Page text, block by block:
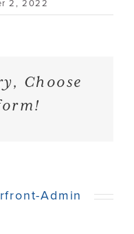
2, 2022
Choose
Admin